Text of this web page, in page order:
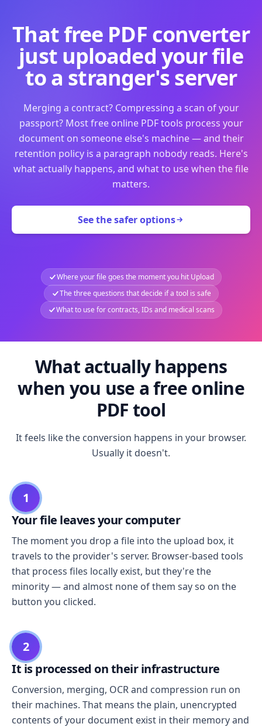
That free PDF converter
just uploaded your file
to a stranger's server
Merging a contract? Compressing a scan of your
passport? Most free online PDF tools process your
document on someone else's machine — and their
retention policy is a paragraph nobody reads. Here's
what actually happens, and what to use when the file
matters.
See the safer options
Where your file goes the moment you hit Upload
The three questions that decide if a tool is safe
What to use for contracts, IDs and medical scans
What actually happens
when you use a free online
PDF tool
It feels like the conversion happens in your browser.
Usually it doesn't.
1
Your file leaves your computer
The moment you drop a file into the upload box, it
travels to the provider's server. Browser-based tools
that process files locally exist, but they're the
minority — and almost none of them say so on the
button you clicked.
2
It is processed on their infrastructure
Conversion, merging, OCR and compression run on
their machines. That means the plain, unencrypted
contents of your document exist in their memory and